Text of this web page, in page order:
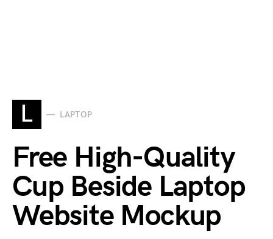
L LAPTOP
Free High-Quality
Cup Beside Laptop
Website Mockup